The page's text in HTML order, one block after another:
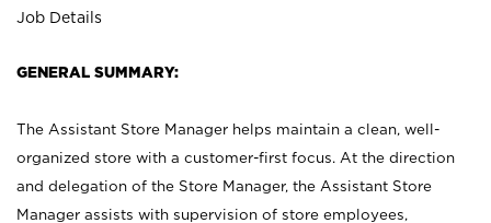
Job Details
GENERAL SUMMARY:
The Assistant Store Manager helps maintain a clean, well-
organized store with a customer-first focus. At the direction
and delegation of the Store Manager, the Assistant Store
Manager assists with supervision of store employees,